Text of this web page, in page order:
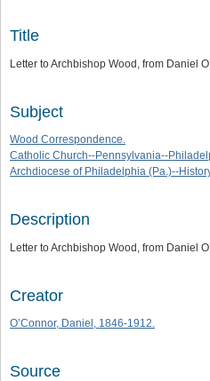
Title
Letter to Archbishop Wood, from Daniel
Subject
Wood Correspondence.
Catholic Church--Pennsylvania--
Archdiocese of Philadelphia (Pa.)--
Description
Letter to Archbishop Wood, from Daniel
Creator
O’Connor, Daniel, 1846-1912.
Source